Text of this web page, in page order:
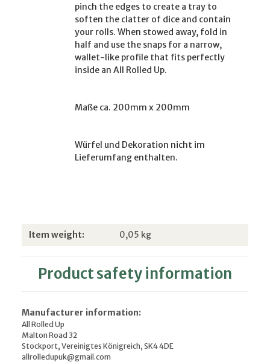
pinch the edges to create a tray to
soften the clatter of dice and contain
your rolls. When stowed away, fold in
half and use the snaps for a narrow,
wallet-like profile that fits perfectly
inside an All Rolled Up.
Maße ca. 200mm x 200mm
Würfel und Dekoration nicht im
Lieferumfang enthalten.
Item information
Value
Item weight: 0,05 kg
Product safety information
Manufacturer information:
All Rolled Up
Malton Road 32
Stockport, Vereinigtes Königreich, SK4 4DE
allrolledupuk@gmail.com